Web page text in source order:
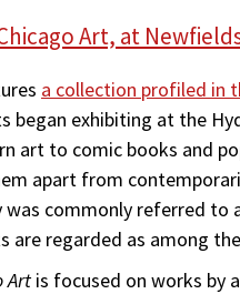
Art, at
a collection profiled in
began exhibiting at the
art to comic books and
apart from
commonly referred to
are regarded as among
Art is focused on works by